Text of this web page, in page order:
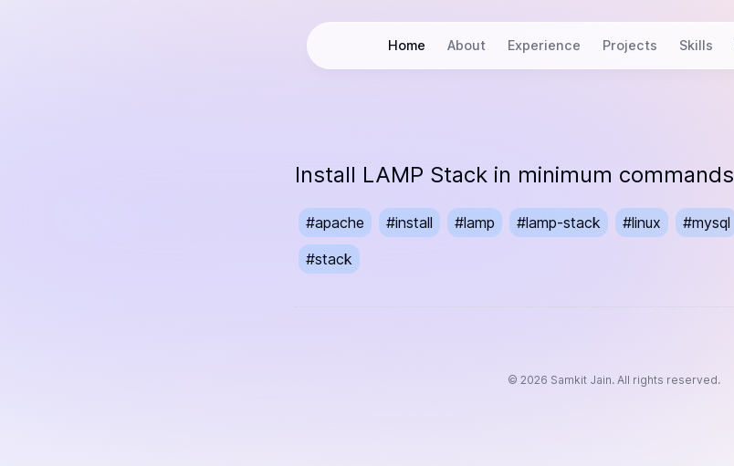
Home About Experience Projects Skills
Install LAMP Stack in minimum commands
#apache #install #lamp #lamp-stack #linux #mysql
#stack
© 2026 Samkit Jain. All rights reserved.